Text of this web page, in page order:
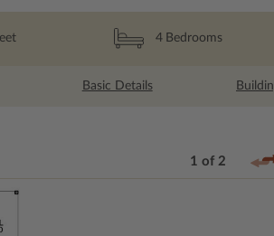
4 Bedrooms
Basic Details
1 of 2